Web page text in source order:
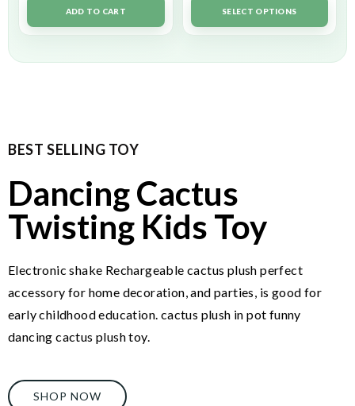
ADD TO CART SELECT OPTIONS
BEST SELLING TOY
Dancing Cactus
Twisting Kids Toy
Electronic shake Rechargeable cactus plush perfect
accessory for home decoration, and parties, is good for
early childhood education. cactus plush in pot funny
dancing cactus plush toy.
SHOP NOW